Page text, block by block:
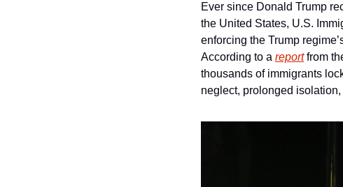
Ever since Donald Trump
the United States, U.S.
enforcing the Trump
According to a report from
thousands of immigrants
neglect, prolonged